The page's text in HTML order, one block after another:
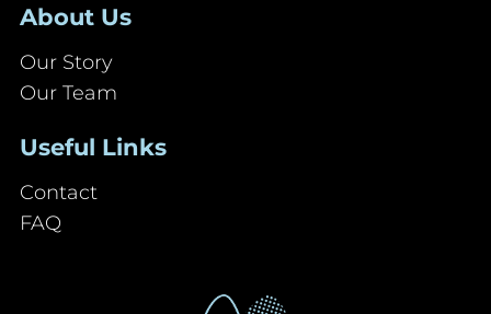
About Us
Our Story
Our Team
Useful Links
Contact
FAQ